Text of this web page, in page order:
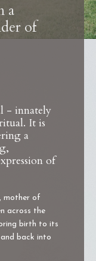
a
of
- innately
It is
a
of
mother of
across the
birth to its
back into